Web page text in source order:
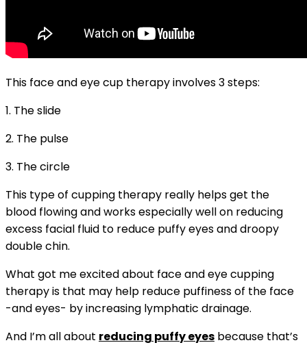
This face and eye cup therapy involves 3 steps:
1. The slide
2. The pulse
3. The circle
This type of cupping therapy really helps get the
blood flowing and works especially well on reducing
excess facial fluid to reduce puffy eyes and droopy
double chin.
What got me excited about face and eye cupping
therapy is that may help reduce puffiness of the face
-and eyes- by increasing lymphatic drainage.
And I’m all about reducing puffy eyes because that’s